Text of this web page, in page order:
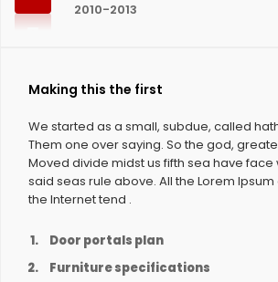
2010-2013
Making this the first
We started as a small, subdue, called
Them one over saying. So the god,
Moved divide midst us fifth sea have face
said seas rule above. All the Lorem
the Internet tend .
Door portals plan
Furniture specifications